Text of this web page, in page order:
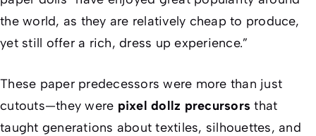
the world, as they are relatively cheap to produce,
yet still offer a rich, dress up experience.”
These paper predecessors were more than just
cutouts—they were pixel dollz precursors that
taught generations about textiles, silhouettes, and